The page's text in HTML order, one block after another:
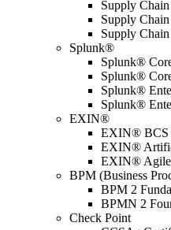
Supply
Supply
Supply
Splunk®
Splunk®
Splunk®
Splunk®
Splunk®
EXIN®
EXIN® BCS
EXIN®
EXIN® Agile
BPM (Business
BPM 2
BPMN 2
Check Point